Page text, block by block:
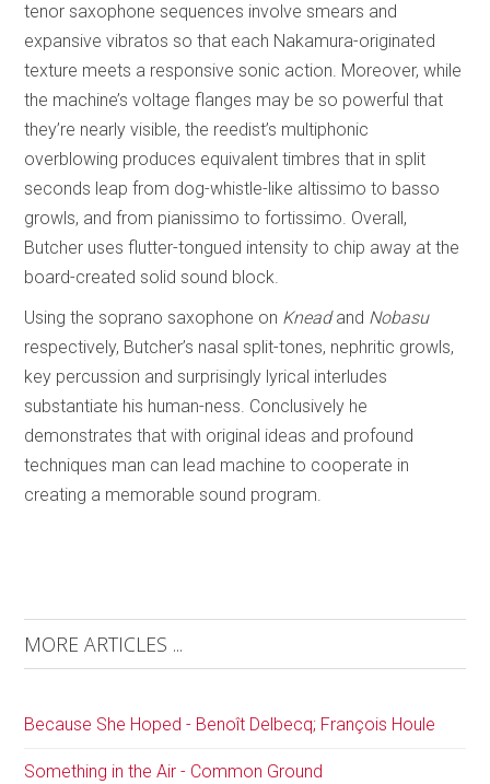
tenor saxophone sequences involve smears and
expansive vibratos so that each Nakamura-originated
texture meets a responsive sonic action. Moreover, while
the machine’s voltage flanges may be so powerful that
they’re nearly visible, the reedist’s multiphonic
overblowing produces equivalent timbres that in split
seconds leap from dog-whistle-like altissimo to basso
growls, and from pianissimo to fortissimo. Overall,
Butcher uses flutter-tongued intensity to chip away at the
board-created solid sound block.
Using the soprano saxophone on Kneadand Nobasu
respectively, Butcher’s nasal split-tones, nephritic growls,
key percussion and surprisingly lyrical interludes
substantiate his human-ness. Conclusively he
demonstrates that with original ideas and profound
techniques man can lead machine to cooperate in
creating a memorable sound program.
MORE ARTICLES ...
Because She Hoped - Benoît Delbecq; François Houle
Something in the Air - Common Ground